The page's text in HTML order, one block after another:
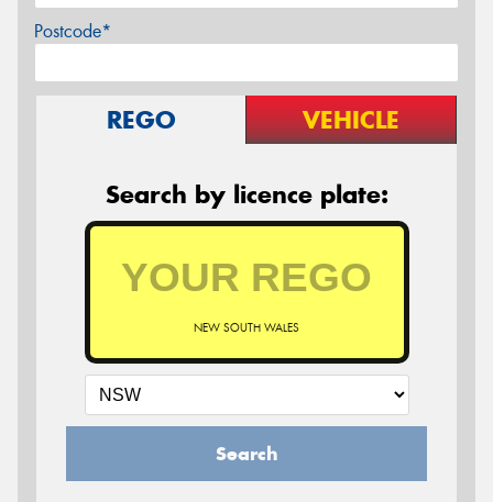
Postcode*
REGO VEHICLE
Search by licence plate:
NEW SOUTH WALES
Search